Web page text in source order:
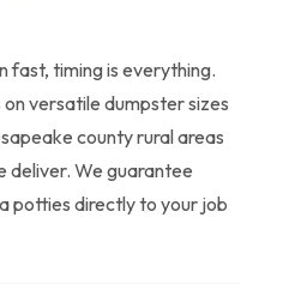
fast, timing is everything.
versatile dumpster sizes
county rural areas
deliver. We guarantee
potties directly to your job